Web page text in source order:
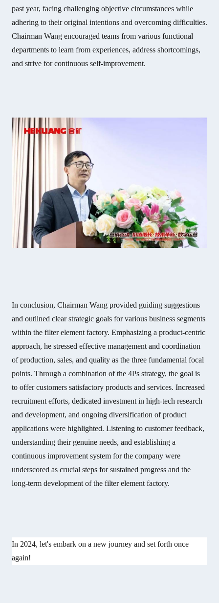
past year, facing challenging objective circumstances while
adhering to their original intentions and overcoming difficulties.
Chairman Wang encouraged teams from various functional
departments to learn from experiences, address shortcomings,
and strive for continuous self-improvement.
In conclusion, Chairman Wang provided guiding suggestions
and outlined clear strategic goals for various business segments
within the filter element factory. Emphasizing a product-centric
approach, he stressed effective management and coordination
of production, sales, and quality as the three fundamental focal
points. Through a combination of the 4Ps strategy, the goal is
to offer customers satisfactory products and services. Increased
recruitment efforts, dedicated investment in high-tech research
and development, and ongoing diversification of product
applications were highlighted. Listening to customer feedback,
understanding their genuine needs, and establishing a
continuous improvement system for the company were
underscored as crucial steps for sustained progress and the
long-term development of the filter element factory.
In 2024, let's embark on a new journey and set forth once
again!